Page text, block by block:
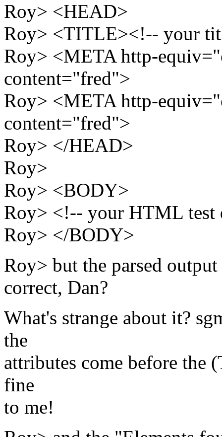
Roy> <HEAD>
Roy> <TITLE><!-- your
Roy> <META http-
content="fred">
Roy> <META http-
content="fred">
Roy> </HEAD>
Roy>
Roy> <BODY>
Roy> <!-- your HTML test
Roy> </BODY>
Roy> but the parsed
correct, Dan?
What's strange about it?
the
attributes come before the
fine
to me!